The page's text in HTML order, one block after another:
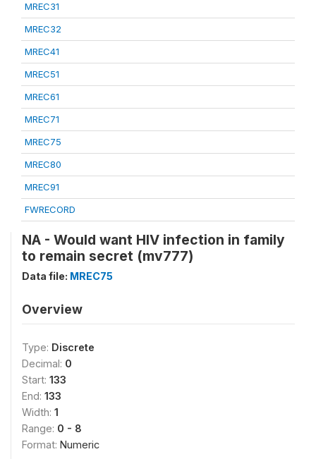
MREC31
MREC32
MREC41
MREC51
MREC61
MREC71
MREC75
MREC80
MREC91
FWRECORD
NA - Would want HIV infection in family
to remain secret (mv777)
Data file: MREC75
Overview
Type: Discrete
Decimal: 0
Start: 133
End: 133
Width: 1
Range: 0 - 8
Format: Numeric